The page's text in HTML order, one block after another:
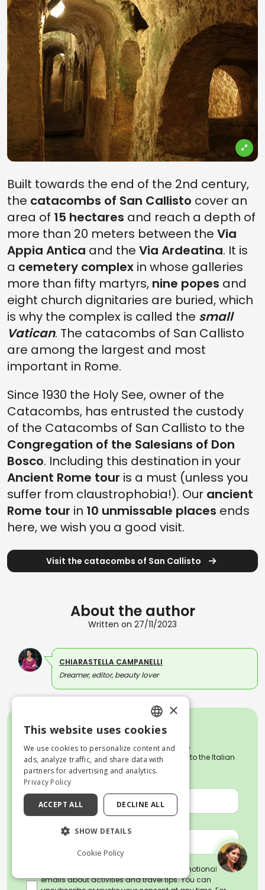
Built towards the end of the 2nd century,
the catacombs of San Callisto cover an
area of 15 hectares and reach a depth of
more than 20 meters between the Via
Appia Antica and the Via Ardeatina. It is
a cemetery complex in whose galleries
more than fifty martyrs, nine popes and
eight church dignitaries are buried, which
is why the complex is called the small
Vatican. The catacombs of San Callisto
are among the largest and most
important in Rome.
Since 1930 the Holy See, owner of the
Catacombs, has entrusted the custody
of the Catacombs of San Callisto to the
Congregation of the Salesians of Don
Bosco. Including this destination in your
Ancient Rome tour is a must (unless you
suffer from claustrophobia!). Our ancient
Rome tour in 10 unmissable places ends
here, we wish you a good visit.
Visit the catacombs of San Callisto
About the author
Written on 27/11/2023
CHIARASTELLA CAMPANELLI
Dreamer, editor, beauty lover
Subscribe to our weekly Newsletter dedicated to the Italian
culture, art and traditions.
NAME *
By subscribing, you agree to receive promotional
emails about activities and travel tips. You can
ENGLISH
ITALIAN
×
This website uses cookies
We use cookies to personalize content and
ads, analyze traffic, and share data with
partners for advertising and analytics.
Privacy Policy
ACCEPT ALL DECLINE ALL
SHOW DETAILS
Cookie Policy